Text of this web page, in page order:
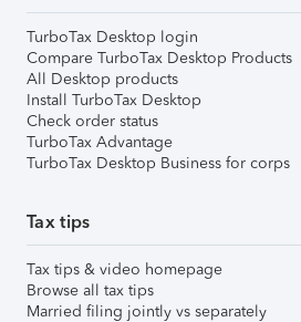
TurboTax Desktop login
Compare TurboTax Desktop Products
All Desktop products
Install TurboTax Desktop
Check order status
TurboTax Advantage
TurboTax Desktop Business for corps
Tax tips
Tax tips & video homepage
Browse all tax tips
Married filing jointly vs separately